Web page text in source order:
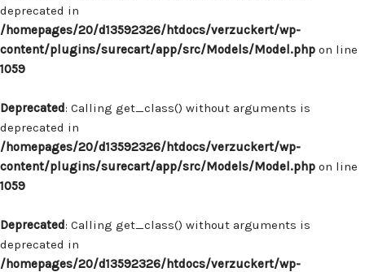
deprecated in
/homepages/20/d13592326/htdocs/verzuckert/wp-
content/plugins/surecart/app/src/Models/Model.php on line
1059
Deprecated: Calling get_class() without arguments is
deprecated in
/homepages/20/d13592326/htdocs/verzuckert/wp-
content/plugins/surecart/app/src/Models/Model.php on line
1059
Deprecated: Calling get_class() without arguments is
deprecated in
/homepages/20/d13592326/htdocs/verzuckert/wp-